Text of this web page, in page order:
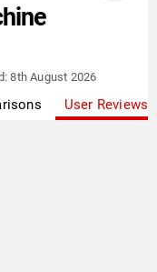
8th August 2026
User Reviews